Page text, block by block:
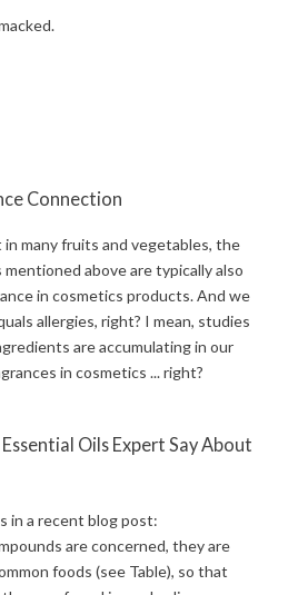
Connection
many fruits and vegetables, the
above are typically also
in cosmetics products. And we
allergies, right? I mean, studies
are accumulating in our
in cosmetics ... right?
Oils Expert Say About
in a recent blog post:
are concerned, they are
foods (see Table), so that